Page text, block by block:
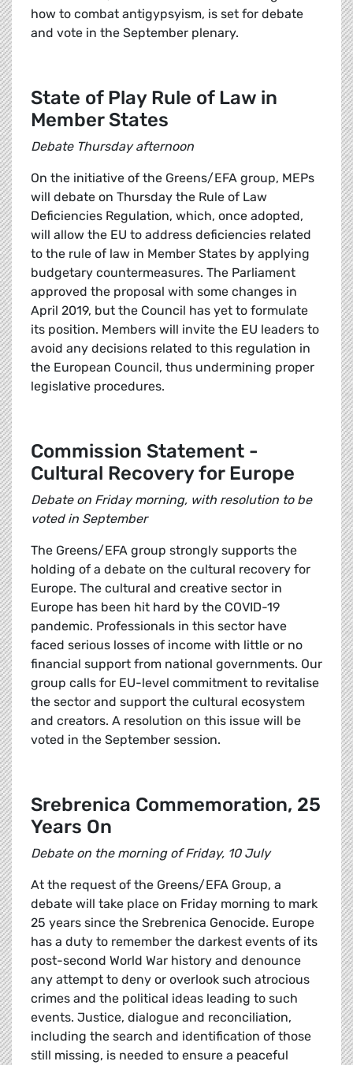
how to combat antigypsyism, is set for debate
and vote in the September plenary.
State of Play Rule of Law in
Member States
Debate Thursday afternoon
On the initiative of the Greens/EFA group, MEPs
will debate on Thursday the Rule of Law
Deficiencies Regulation, which, once adopted,
will allow the EU to address deficiencies related
to the rule of law in Member States by applying
budgetary countermeasures. The Parliament
approved the proposal with some changes in
April 2019, but the Council has yet to formulate
its position. Members will invite the EU leaders to
avoid any decisions related to this regulation in
the European Council, thus undermining proper
legislative procedures.
Commission Statement -
Cultural Recovery for Europe
Debate on Friday morning, with resolution to be
voted in September
The Greens/EFA group strongly supports the
holding of a debate on the cultural recovery for
Europe. The cultural and creative sector in
Europe has been hit hard by the COVID-19
pandemic. Professionals in this sector have
faced serious losses of income with little or no
financial support from national governments. Our
group calls for EU-level commitment to revitalise
the sector and support the cultural ecosystem
and creators. A resolution on this issue will be
voted in the September session.
Srebrenica Commemoration, 25
Years On
Debate on the morning of Friday, 10 July
At the request of the Greens/EFA Group, a
debate will take place on Friday morning to mark
25 years since the Srebrenica Genocide. Europe
has a duty to remember the darkest events of its
post-second World War history and denounce
any attempt to deny or overlook such atrocious
crimes and the political ideas leading to such
events. Justice, dialogue and reconciliation,
including the search and identification of those
still missing, is needed to ensure a peaceful